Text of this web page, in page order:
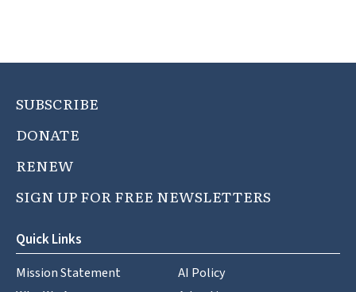
SUBSCRIBE
DONATE
RENEW
SIGN UP FOR FREE NEWSLETTERS
Quick Links
Mission Statement
AI Policy